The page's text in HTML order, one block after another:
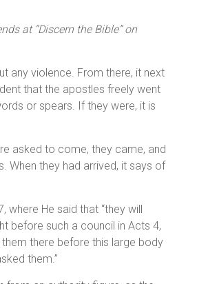
at “Discern the Bible” on
any violence. From there, it next
that the apostles freely went
or spears. If they were, it is
asked to come, they came, and
When they had arrived, it says of
He said that “they will
before such a council in Acts 4,
there before this large body
them.”